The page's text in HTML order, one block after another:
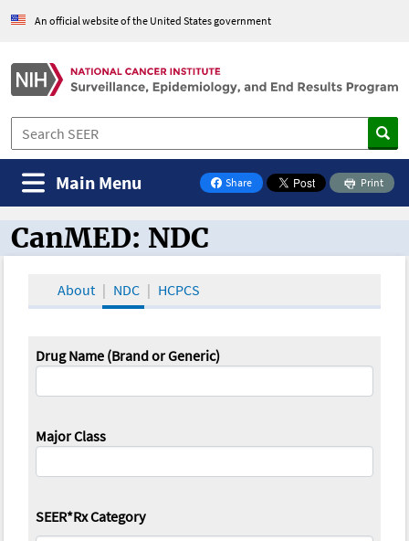
An official website of the United States government
Share
on Facebook
Print
Main Menu
CanMED and the Oncology Toolbox
CanMED: NDC
About NDC HCPCS
Drug Name (Brand or Generic)
Major Class
SEER*Rx Category